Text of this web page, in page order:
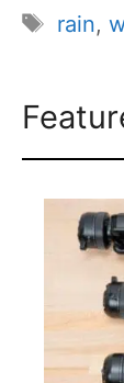
Tags
rain,